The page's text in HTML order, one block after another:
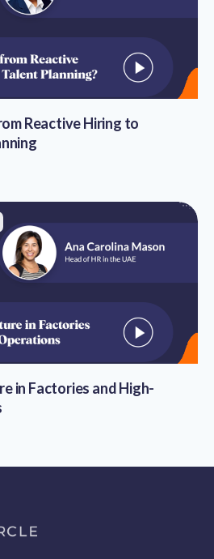
Reactive Hiring to
in Factories and High-